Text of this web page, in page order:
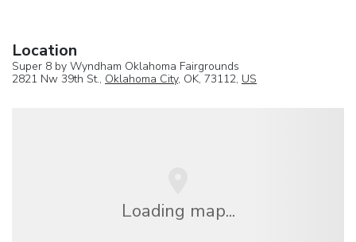
Location
Super 8 by Wyndham Oklahoma Fairgrounds
2821 Nw 39th St., Oklahoma City, OK, 73112, US
Loading map...